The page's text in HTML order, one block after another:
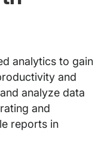
analytics to gain
and
analyze data
and
reports in